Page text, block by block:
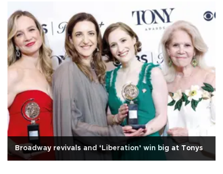
Broadway revivals and ‘Liberation’ win big at Tonys